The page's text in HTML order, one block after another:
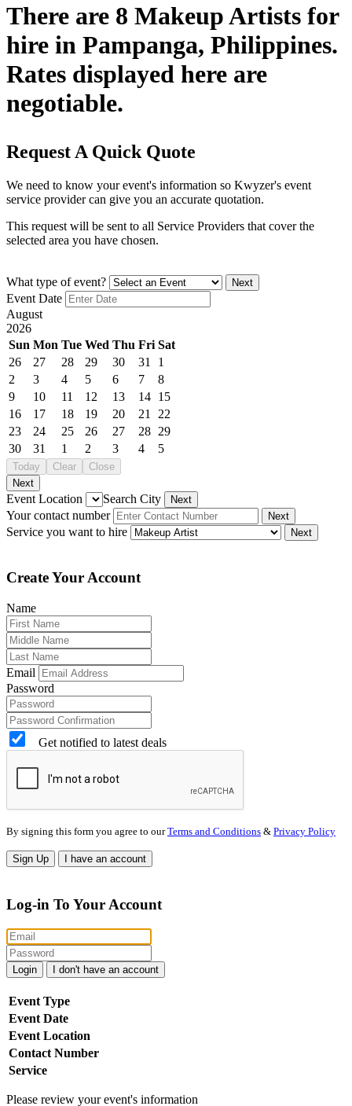
There are 8 Makeup Artists for
hire in Pampanga, Philippines.
Rates displayed here are
negotiable.
Request A Quick Quote
We need to know your event's information so Kwyzer's event
service provider can give you an accurate quotation.
This request will be sent to all Service Providers that cover the
selected area you have chosen.
What type of event? Next
Event Date
August
2026
Sun Mon Tue Wed Thu Fri Sat
26
27 28 29 30 31
1
2
3 4 5 6 7
8
9
10 11 12 13 14 15
16
17 18 19 20 21
22
23
24 25 26 27 28 29
30
31 1 2 3 4 5
Today Clear
Close
Next
Event Location Search City Next
Your contact number Next
Service you want to hire Next
Create Your Account
Name
Email
Password
Get notified to latest deals
By signing this form you agree to ourTerms and Conditions & Privacy Policy
Sign Up I have an account
Log-in To Your Account
Login I don't have an account
Event Type
Event Date
Event Location
Contact Number
Service
Please review your event's information